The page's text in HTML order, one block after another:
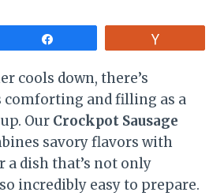
cools down, there’s
comforting and filling as a
Our Crockpot Sausage
savory flavors with
dish that’s not only
incredibly easy to prepare.